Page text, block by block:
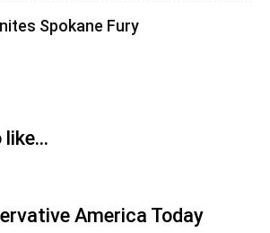
Spokane Fury
America Today